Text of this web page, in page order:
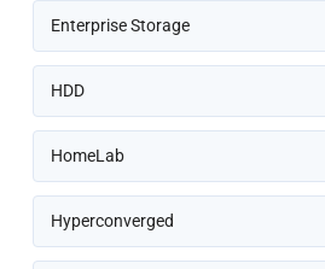
Enterprise Storage
HDD
HomeLab
Hyperconverged